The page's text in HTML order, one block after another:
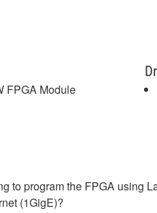
FPGA Module
to program the FPGA using
(1GigE)?